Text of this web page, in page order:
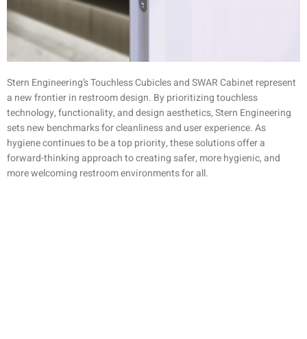
Stern Engineering’s Touchless Cubicles and SWAR Cabinet represent
a new frontier in restroom design. By prioritizing touchless
technology, functionality, and design aesthetics, Stern Engineering
sets new benchmarks for cleanliness and user experience. As
hygiene continues to be a top priority, these solutions offer a
forward-thinking approach to creating safer, more hygienic, and
more welcoming restroom environments for all.